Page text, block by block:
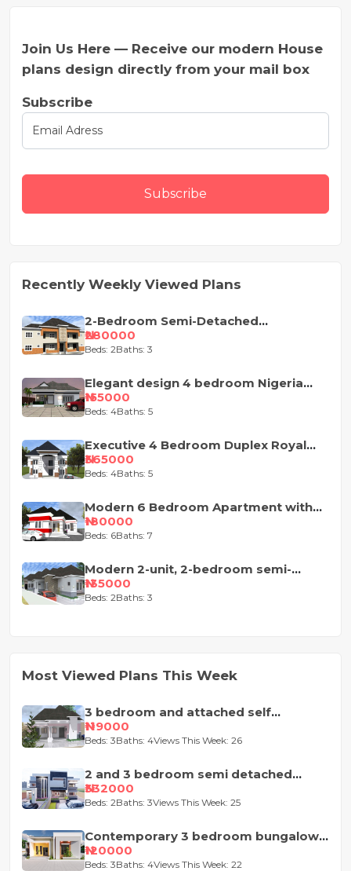
Join Us Here — Receive our modern House
plans design directly from your mail box
Subscribe
Subscribe
Recently Weekly Viewed Plans
2-Bedroom Semi-Detached
Apartment House Plan
₦280000
Beds: 2Baths: 3
Elegant design 4 bedroom Nigeria
house plan
₦155000
Beds: 4Baths: 5
Executive 4 Bedroom Duplex Royal
Design
₦365000
Beds: 4Baths: 5
Modern 6 Bedroom Apartment with
Pent-Floor
₦180000
Beds: 6Baths: 7
Modern 2-unit, 2-bedroom semi-
detached house design
₦135000
Beds: 2Baths: 3
Most Viewed Plans This Week
3 bedroom and attached self
contained house design
₦119000
Beds: 3Baths: 4Views This Week: 26
2 and 3 bedroom semi detached
duplex
₦332000
Beds: 2Baths: 3Views This Week: 25
Contemporary 3 bedroom bungalow
house plan
₦120000
Beds: 3Baths: 4Views This Week: 22